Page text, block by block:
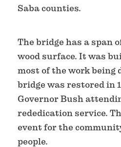
Saba counties.
The bridge has a span
wood surface. It was
most of the work being
bridge was restored in
Governor Bush
rededication service.
event for the
people.